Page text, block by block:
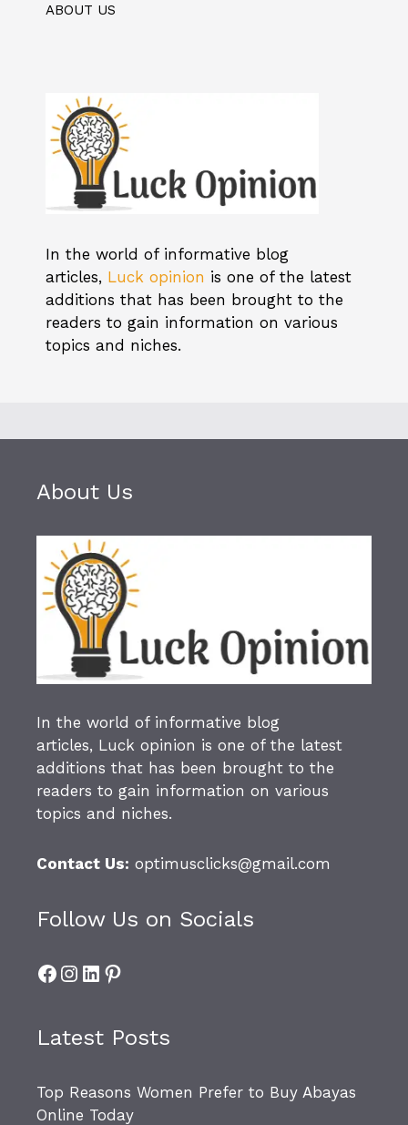
ABOUT US
In the world of informative blog
articles, Luck opinion is one of the latest
additions that has been brought to the
readers to gain information on various
topics and niches.
About Us
In the world of informative blog
articles, Luck opinion is one of the latest
additions that has been brought to the
readers to gain information on various
topics and niches.
Contact Us: optimusclicks@gmail.com
Follow Us on Socials
Facebook
Instagram
LinkedIn
Pinterest
Latest Posts
Top Reasons Women Prefer to Buy Abayas
Online Today